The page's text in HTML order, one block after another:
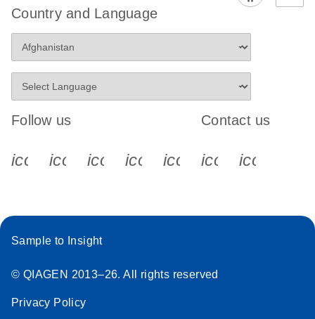
Country and Language
Follow us
icon_0340_cc_gen_x-s
icon_0066_linkedin-s
icon_0064_facebook-s
icon_0065_instagram-s
Contact us
Sample to Insight
© QIAGEN 2013–26. All rights reserved
Privacy Policy